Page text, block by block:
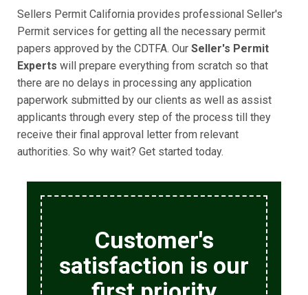
Sellers Permit California provides professional Seller's
Permit services for getting all the necessary permit
papers approved by the CDTFA. Our Seller's Permit
Experts will prepare everything from scratch so that
there are no delays in processing any application
paperwork submitted by our clients as well as assist
applicants through every step of the process till they
receive their final approval letter from relevant
authorities. So why wait? Get started today.
Customer's
satisfaction is our